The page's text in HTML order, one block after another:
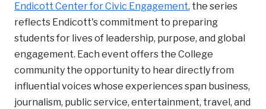
Endicott Center for Civic Engagement, the series
reflects Endicott's commitment to preparing
students for lives of leadership, purpose, and global
engagement. Each event offers the College
community the opportunity to hear directly from
influential voices whose experiences span business,
journalism, public service, entertainment, travel, and